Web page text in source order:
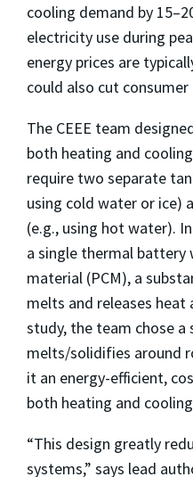
cooling demand by
electricity use during
energy prices are
could also cut consumer
The CEEE team
both heating and
require two separate
using cold water or ice)
(e.g., using hot water).
a single thermal battery
material (PCM), a
melts and releases
study, the team chose
melts/solidifies around
it an energy-efficient,
both heating and
“This design greatly
systems,” says lead